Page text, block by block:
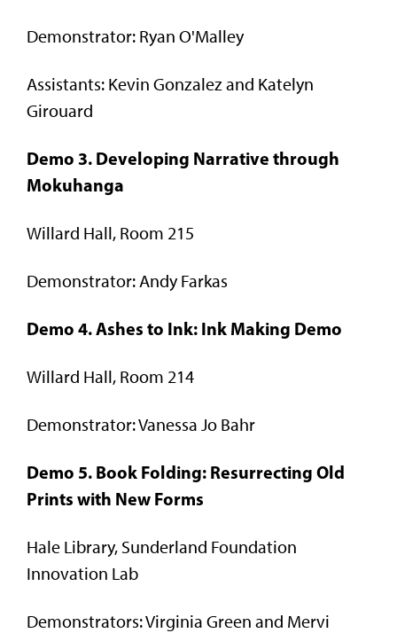
Demonstrator: Ryan O'Malley
Assistants: Kevin Gonzalez and Katelyn
Girouard
Demo 3. Developing Narrative through
Mokuhanga
Willard Hall, Room 215
Demonstrator: Andy Farkas
Demo 4. Ashes to Ink: Ink Making Demo
Willard Hall, Room 214
Demonstrator: Vanessa Jo Bahr
Demo 5. Book Folding: Resurrecting Old
Prints with New Forms
Hale Library, Sunderland Foundation
Innovation Lab
Demonstrators: Virginia Green and Mervi